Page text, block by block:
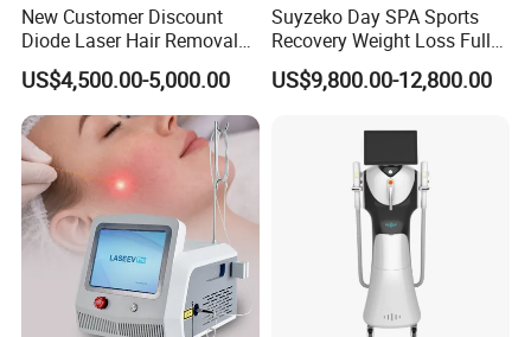
New Customer Discount
Diode Laser Hair Removal
Machine 755 808 1064
Diode Laser Hair Removal
1200W Laser Hair Removal
US$4,500.00-5,000.00
Suyzeko Day SPA Sports
Recovery Weight Loss Full
Body Tanning PDT Machine
Photobiomodulation
Therapy Bed
US$9,800.00-12,800.00